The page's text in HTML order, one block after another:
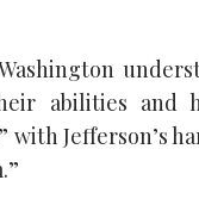
abilities and
with Jefferson’s